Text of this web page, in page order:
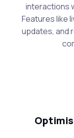
interactions
Features like
updates, and